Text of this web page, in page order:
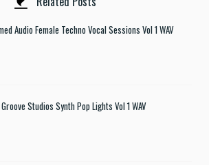
Audio Female Techno Vocal Sessions Vol 1 WAV
Studios Synth Pop Lights Vol 1 WAV